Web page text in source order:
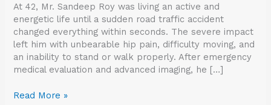
At 42, Mr. Sandeep Roy was living an active and
energetic life until a sudden road traffic accident
changed everything within seconds. The severe impact
left him with unbearable hip pain, difficulty moving, and
an inability to stand or walk properly. After emergency
medical evaluation and advanced imaging, he […]
Read More »